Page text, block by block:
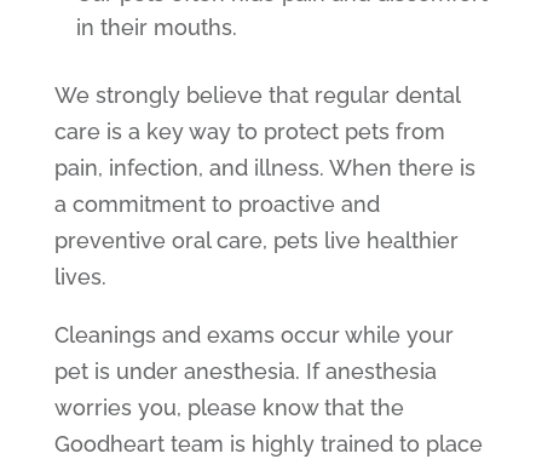
in their mouths.
We strongly believe that regular dental
care is a key way to protect pets from
pain, infection, and illness. When there is
a commitment to proactive and
preventive oral care, pets live healthier
lives.
Cleanings and exams occur while your
pet is under anesthesia. If anesthesia
worries you, please know that the
Goodheart team is highly trained to place